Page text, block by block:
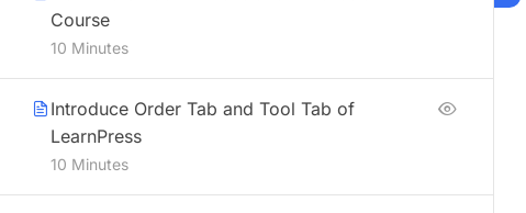
Course
10 Minutes
Introduce Order Tab and Tool Tab of
LearnPress
10 Minutes